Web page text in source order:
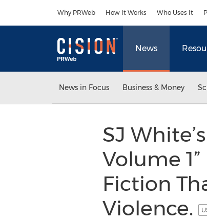
Why PRWeb How It Works Who Uses It
News
News in Focus Business & Money
SJ
Volume
Fiction
Violence.